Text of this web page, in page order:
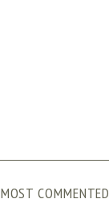
MOST COMMENTED